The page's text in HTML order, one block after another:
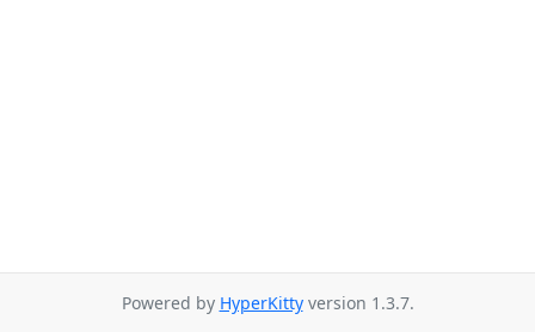
Powered by HyperKittyversion 1.3.7.